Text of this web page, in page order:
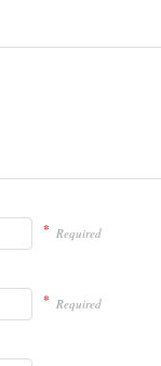
* Required
* Required